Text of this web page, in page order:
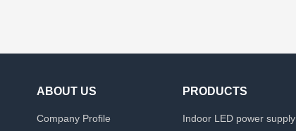
ABOUT US
Company Profile
PRODUCTS
Indoor LED power supply